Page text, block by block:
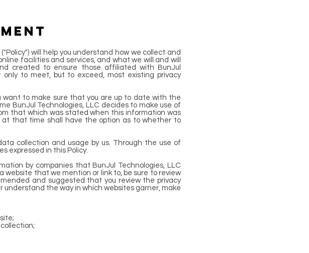
will help you understand how we collect and
facilities and services, and what we will and will
created to ensure those affiliated with BunJul
to meet, but to exceed, most existing privacy
to make sure that you are up to date with the
BunJul Technologies, LLC decides to make use of
that which was stated when this information was
at that time shall have the option as to whether to
collection and usage by us. Through the use of
expressed in this Policy.
by companies that BunJul Technologies, LLC
website that we mention or link to, be sure to review
and suggested that you review the privacy
the way in which websites garner, make